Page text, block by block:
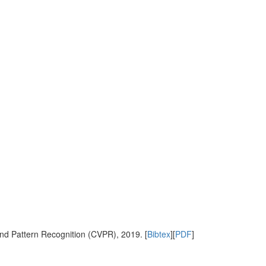
Pattern Recognition (CVPR), 2019. [Bibtex][PDF]